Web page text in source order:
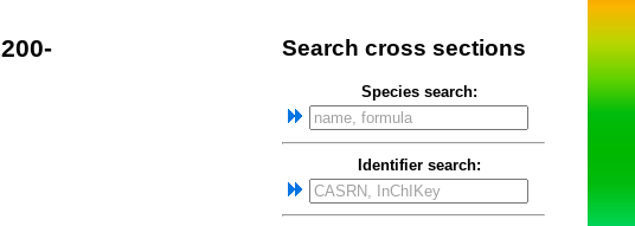
Search cross sections
Species search:
Identifier search: